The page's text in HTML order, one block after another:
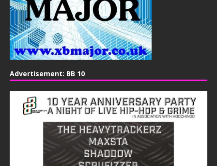
Advertisement: BB 10